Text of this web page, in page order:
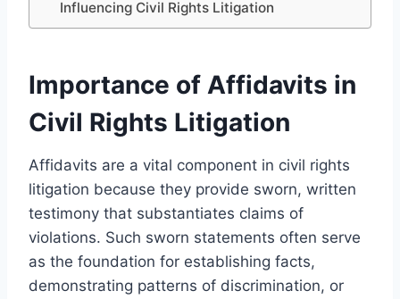
Influencing Civil Rights Litigation
Importance of Affidavits in
Civil Rights Litigation
Affidavits are a vital component in civil rights
litigation because they provide sworn, written
testimony that substantiates claims of
violations. Such sworn statements often serve
as the foundation for establishing facts,
demonstrating patterns of discrimination, or